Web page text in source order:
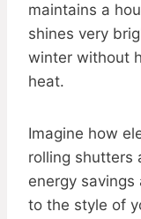
maintains a
shines very
winter without
heat.
Imagine how
rolling shutters
energy savings
to the style of